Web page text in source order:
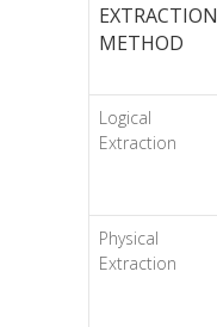
EXTRACTION
METHOD
Logical
Extraction
Physical
Extraction